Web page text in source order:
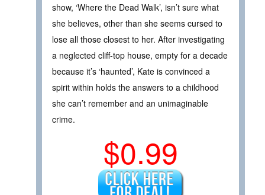
show, ‘Where the Dead Walk’, isn’t sure what
she believes, other than she seems cursed to
lose all those closest to her. After investigating
a neglected cliff-top house, empty for a decade
because it’s ‘haunted’, Kate is convinced a
spirit within holds the answers to a childhood
she can’t remember and an unimaginable
crime.
$0.99